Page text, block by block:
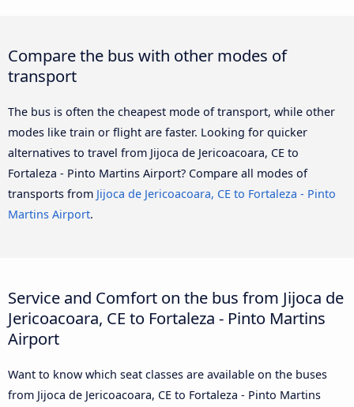
Compare the bus with other modes of
transport
The bus is often the cheapest mode of transport, while other
modes like train or flight are faster. Looking for quicker
alternatives to travel from Jijoca de Jericoacoara, CE to
Fortaleza - Pinto Martins Airport? Compare all modes of
transports from Jijoca de Jericoacoara, CE to Fortaleza - Pinto
Martins Airport.
Service and Comfort on the bus from Jijoca de
Jericoacoara, CE to Fortaleza - Pinto Martins
Airport
Want to know which seat classes are available on the buses
from Jijoca de Jericoacoara, CE to Fortaleza - Pinto Martins